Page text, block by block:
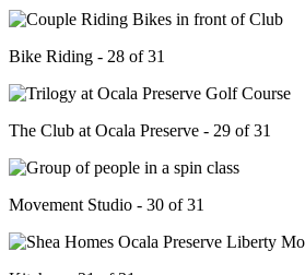
Bike Riding - 28 of 31
The Club at Ocala Preserve - 29 of 31
Movement Studio - 30 of 31